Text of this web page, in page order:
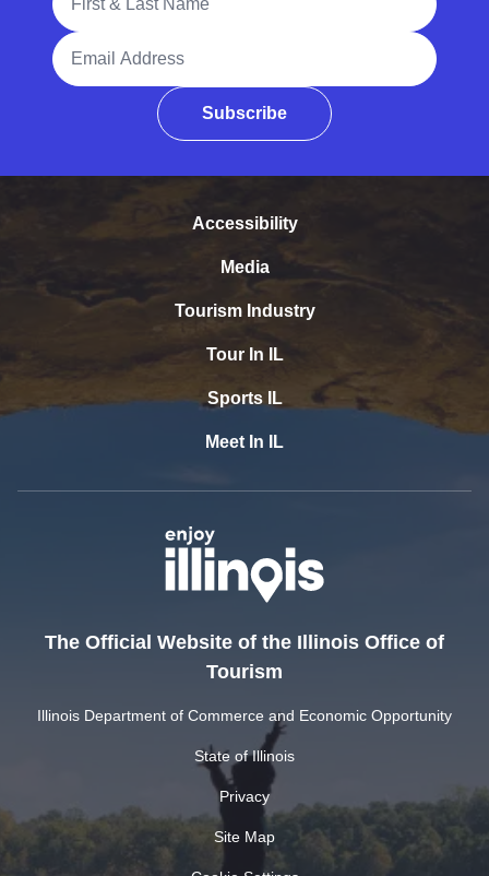
Email Address
Subscribe
Accessibility
Media
Tourism Industry
Tour In IL
Sports IL
Meet In IL
The Official Website of the Illinois Office of
Tourism
Illinois Department of Commerce and Economic Opportunity
State of Illinois
Privacy
Site Map